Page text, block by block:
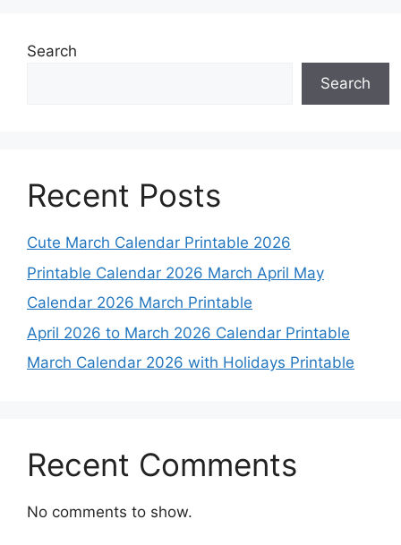
Search
Search
Recent Posts
Cute March Calendar Printable 2026
Printable Calendar 2026 March April May
Calendar 2026 March Printable
April 2026 to March 2026 Calendar Printable
March Calendar 2026 with Holidays Printable
Recent Comments
No comments to show.